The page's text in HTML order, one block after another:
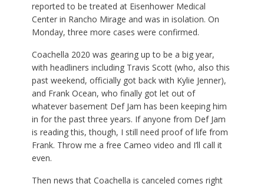
reported to be treated at Eisenhower Medical
Center in Rancho Mirage and was in isolation. On
Monday, three more cases were confirmed.
Coachella 2020 was gearing up to be a big year,
with headliners including Travis Scott (who, also this
past weekend, officially got back with Kylie Jenner),
and Frank Ocean, who finally got let out of
whatever basement Def Jam has been keeping him
in for the past three years. If anyone from Def Jam
is reading this, though, I still need proof of life from
Frank. Throw me a free Cameo video and I’ll call it
even.
Then news that Coachella is canceled comes right